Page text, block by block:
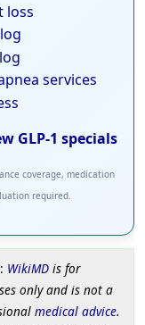
loss
services
GLP-1 specials
coverage, medication
required.
: WikiMDis for
only and is not a
medical advice.